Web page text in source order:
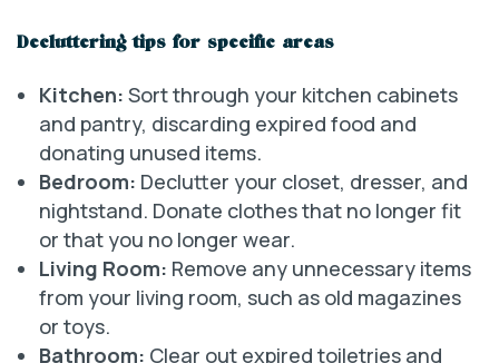
Decluttering tips for specific areas
Kitchen: Sort through your kitchen cabinets
and pantry, discarding expired food and
donating unused items.
Bedroom: Declutter your closet, dresser, and
nightstand. Donate clothes that no longer fit
or that you no longer wear.
Living Room: Remove any unnecessary items
from your living room, such as old magazines
or toys.
Bathroom: Clear out expired toiletries and